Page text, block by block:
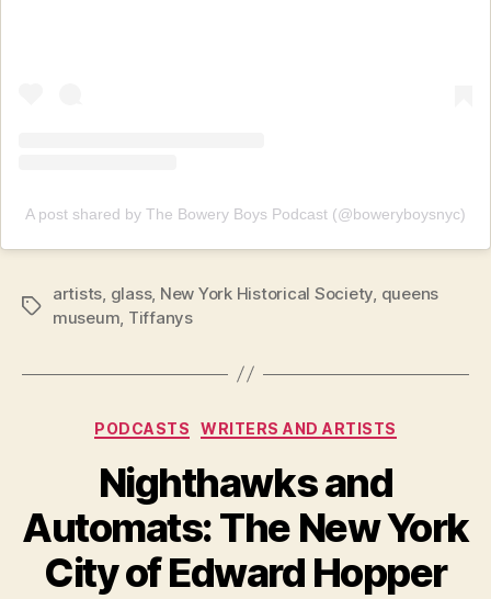
A post shared by The Bowery Boys Podcast (@boweryboysnyc)
Tags
artists, glass, New York Historical Society, queens
museum, Tiffanys
Categories
PODCASTS WRITERS AND ARTISTS
Nighthawks and
Automats: The New York
City of Edward Hopper